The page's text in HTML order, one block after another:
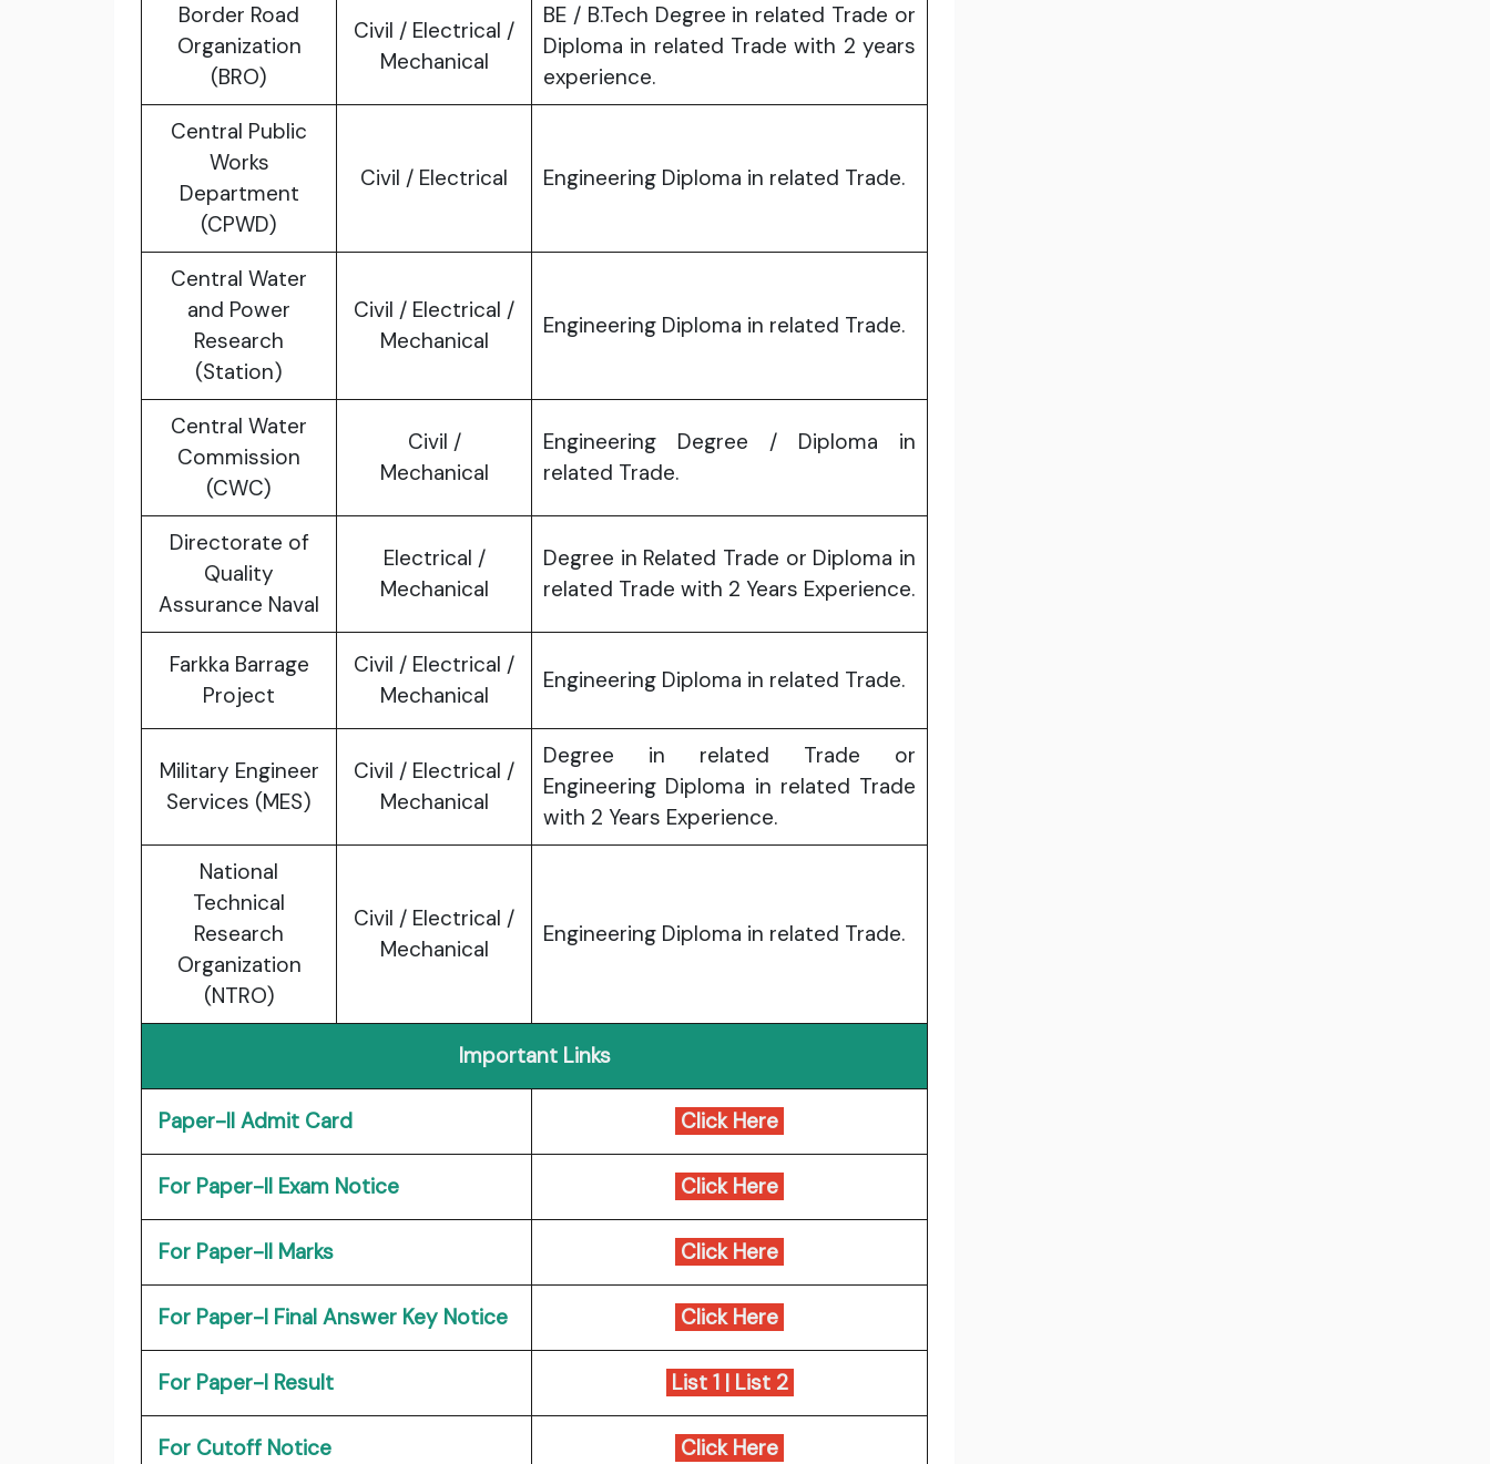
Border Road
Organization
(BRO)
Civil / Electrical /
Mechanical
BE / B.Tech Degree in related Trade or
Diploma in related Trade with 2 years
experience.
Central Public
Works
Department
(CPWD)
Civil / Electrical Engineering Diploma in related Trade.
Central Water
and Power
Research
(Station)
Civil / Electrical /
Mechanical
Engineering Diploma in related Trade.
Central Water
Commission
(CWC)
Civil /
Mechanical
Engineering Degree / Diploma in
related Trade.
Directorate of
Quality
Assurance Naval
Electrical /
Mechanical
Degree in Related Trade or Diploma in
related Trade with 2 Years Experience.
Farkka Barrage
Project
Civil / Electrical /
Mechanical
Engineering Diploma in related Trade.
Military Engineer
Services (MES)
Civil / Electrical /
Mechanical
Degree in related Trade or
Engineering Diploma in related Trade
with 2 Years Experience.
National
Technical
Research
Organization
(NTRO)
Civil / Electrical /
Mechanical
Engineering Diploma in related Trade.
Important Links
Paper-II Admit Card Click Here
For Paper-II Exam Notice Click Here
For Paper-II Marks Click Here
For Paper-I Final Answer Key Notice Click Here
For Paper-I Result List 1| List 2
For Cutoff Notice Click Here